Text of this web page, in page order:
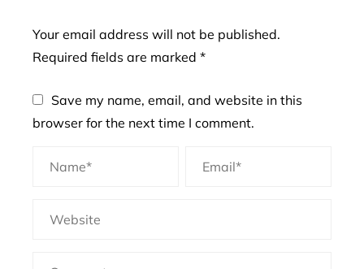
Your email address will not be published.
Required fields are marked *
Save my name, email, and website in this
browser for the next time I comment.